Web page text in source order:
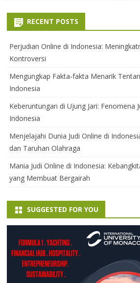
RECENT POSTS
Perjudian Online di Indonesia:
Kontroversi
Mengungkap Fakta-fakta Menarik
Indonesia
Keberuntungan di Ujung Jari: Fenomena
Indonesia
Menjelajahi Dunia Judi Online di
dan Taruhan Olahraga
Mania Judi Online di Indonesia:
yang Membuat Bergairah
SUGGESTED FOR YOU